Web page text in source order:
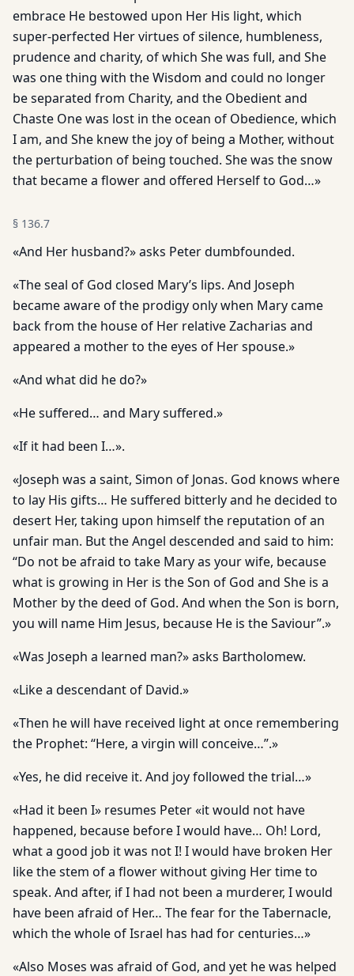
embrace He bestowed upon Her His light, which
super-perfected Her virtues of silence, humbleness,
prudence and charity, of which She was full, and She
was one thing with the Wisdom and could no longer
be separated from Charity, and the Obedient and
Chaste One was lost in the ocean of Obedience, which
I am, and She knew the joy of being a Mother, without
the perturbation of being touched. She was the snow
that became a flower and offered Herself to God…»
§ 136.7
«And Her husband?» asks Peter dumbfounded.
«The seal of God closed Mary’s lips. And Joseph
became aware of the prodigy only when Mary came
back from the house of Her relative Zacharias and
appeared a mother to the eyes of Her spouse.»
«And what did he do?»
«He suffered… and Mary suffered.»
«If it had been I…».
«Joseph was a saint, Simon of Jonas. God knows where
to lay His gifts… He suffered bitterly and he decided to
desert Her, taking upon himself the reputation of an
unfair man. But the Angel descended and said to him:
“Do not be afraid to take Mary as your wife, because
what is growing in Her is the Son of God and She is a
Mother by the deed of God. And when the Son is born,
you will name Him Jesus, because He is the Saviour”.»
«Was Joseph a learned man?» asks Bartholomew.
«Like a descendant of David.»
«Then he will have received light at once remembering
the Prophet: “Here, a virgin will conceive…”.»
«Yes, he did receive it. And joy followed the trial…»
«Had it been I» resumes Peter «it would not have
happened, because before I would have… Oh! Lord,
what a good job it was not I! I would have broken Her
like the stem of a flower without giving Her time to
speak. And after, if I had not been a murderer, I would
have been afraid of Her… The fear for the Tabernacle,
which the whole of Israel has had for centuries…»
«Also Moses was afraid of God, and yet he was helped